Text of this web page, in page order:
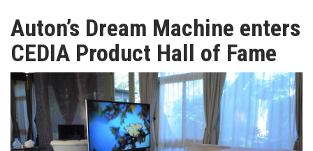
HIDDENWIRES
TV
MAGAZINE
Auton’s Dream Machine enters
CEDIA Product Hall of Fame